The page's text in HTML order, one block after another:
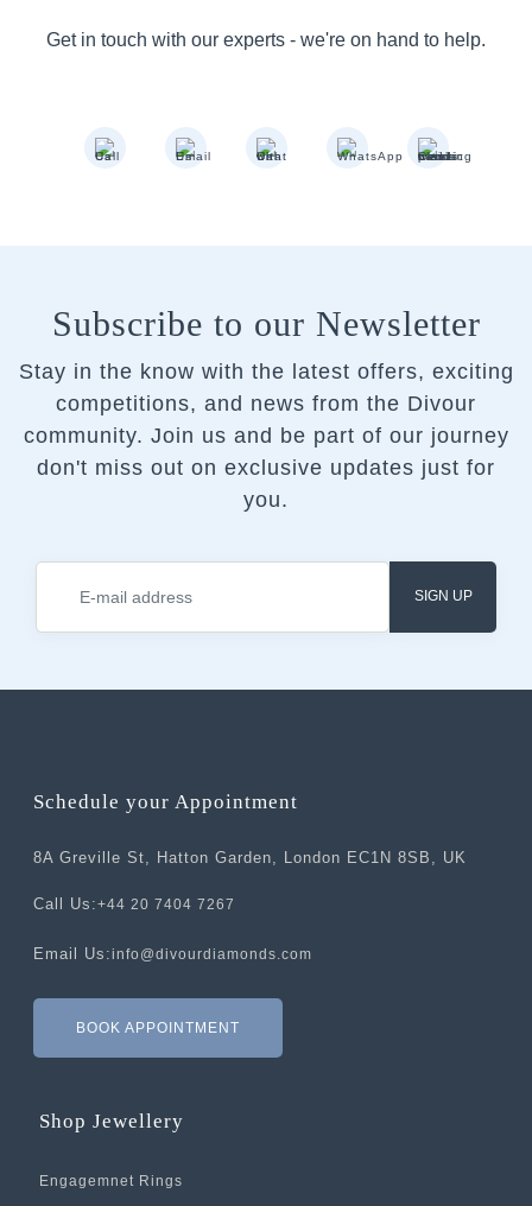
Get in touch with our experts - we're on hand to help.
Subscribe to our Newsletter
Stay in the know with the latest offers, exciting
competitions, and news from the Divour
community. Join us and be part of our journey
don't miss out on exclusive updates just for
you.
SIGN UP
Schedule your Appointment
8A Greville St, Hatton Garden, London EC1N 8SB, UK
Call Us:+44 20 7404 7267
Email Us:info@divourdiamonds.com
BOOK APPOINTMENT
Shop Jewellery
Engagemnet Rings